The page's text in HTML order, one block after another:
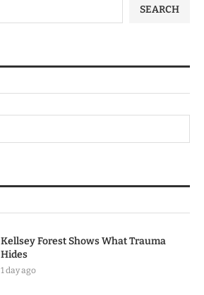
SEARCH
Kellsey Forest Shows What Trauma
Hides
1 day ago